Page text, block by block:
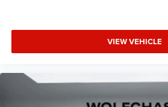
VIEW VEHICLE